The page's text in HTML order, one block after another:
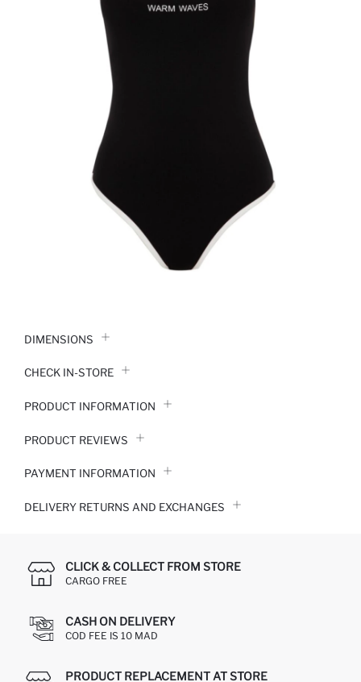
DIMENSIONS
CHECK IN-STORE
PRODUCT INFORMATION
PRODUCT REVIEWS
PAYMENT INFORMATION
DELIVERY RETURNS AND EXCHANGES
CLICK & COLLECT FROM STORE
CARGO FREE
CASH ON DELIVERY
COD FEE IS 10 MAD
PRODUCT REPLACEMENT AT STORE